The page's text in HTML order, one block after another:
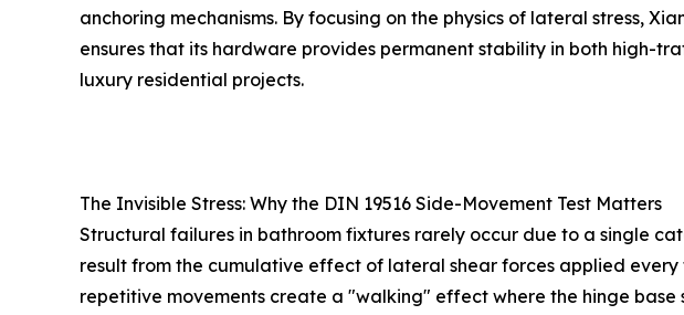
anchoring mechanisms. By focusing on the physics of lateral stress,
ensures that its hardware provides permanent stability in both high-
luxury residential projects.
The Invisible Stress: Why the DIN 19516 Side-Movement Test Matters
Structural failures in bathroom fixtures rarely occur due to a single
result from the cumulative effect of lateral shear forces applied every
repetitive movements create a "walking" effect where the hinge base